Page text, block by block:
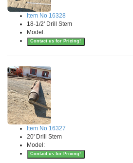
Item No 16328
18-1/2' Drill Stem
Model:
Contact us for Pricing!
Item No 16327
20' Drill Stem
Model:
Contact us for Pricing!